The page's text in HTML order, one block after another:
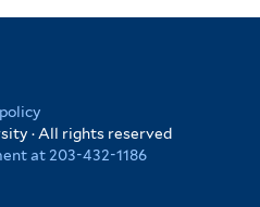
· All rights reserved
at 203-432-1186